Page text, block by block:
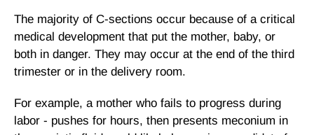
The majority of C-sections occur because of a critical
medical development that put the mother, baby, or
both in danger. They may occur at the end of the third
trimester or in the delivery room.
For example, a mother who fails to progress during
labor - pushes for hours, then presents meconium in